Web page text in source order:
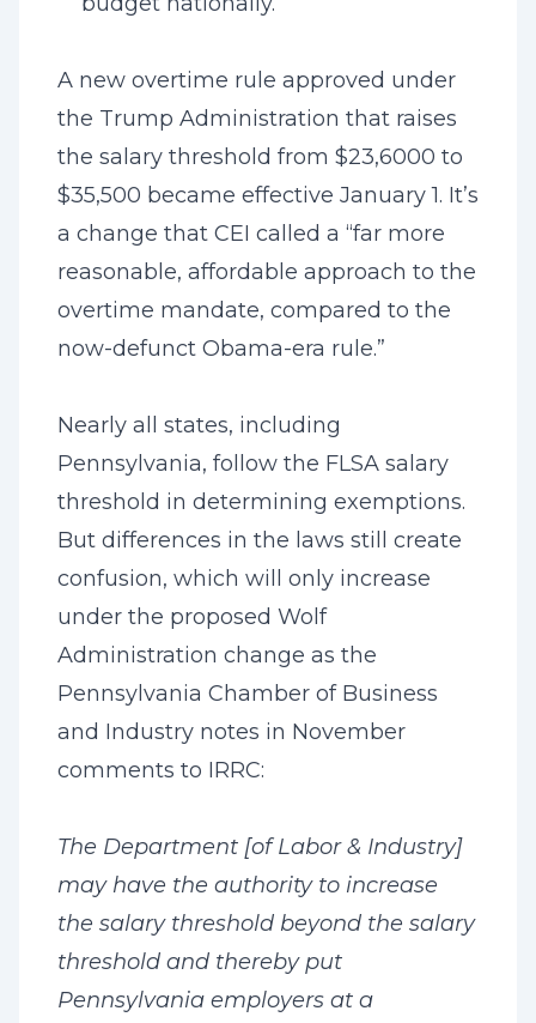
A new overtime rule approved under
the Trump Administration that raises
the salary threshold from $23,6000 to
$35,500 became effective January 1. It’s
a change that CEI called a “far more
reasonable, affordable approach to the
overtime mandate, compared to the
now-defunct Obama-era rule.”
Nearly all states, including
Pennsylvania, follow the FLSA salary
threshold in determining exemptions.
But differences in the laws still create
confusion, which will only increase
under the proposed Wolf
Administration change as the
Pennsylvania Chamber of Business
and Industry notes in November
comments to IRRC:
The Department [of Labor & Industry]
may have the authority to increase
the salary threshold beyond the salary
threshold and thereby put
Pennsylvania employers at a